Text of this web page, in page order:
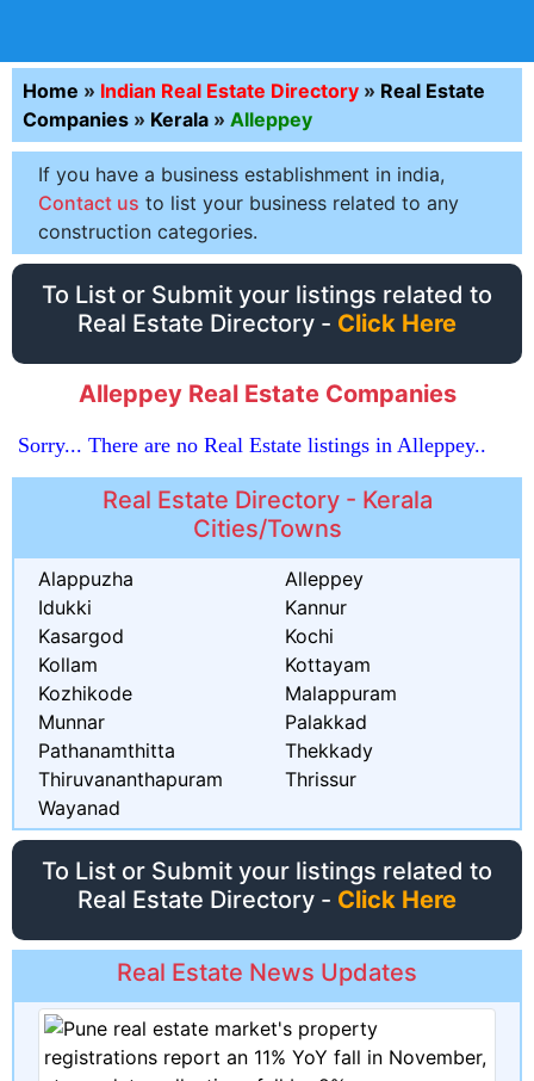
Home » Indian Real Estate Directory » Real Estate
Companies » Kerala » Alleppey
If you have a business establishment in india,
Contact us to list your business related to any
construction categories.
To List or Submit your listings related to
Real Estate Directory - Click Here
Alleppey Real Estate Companies
Sorry... There are no Real Estate listings in Alleppey..
Real Estate Directory - Kerala
Cities/Towns
Alappuzha
Alleppey
Idukki
Kannur
Kasargod
Kochi
Kollam
Kottayam
Kozhikode
Malappuram
Munnar
Palakkad
Pathanamthitta
Thekkady
Thiruvananthapuram
Thrissur
Wayanad
To List or Submit your listings related to
Real Estate Directory - Click Here
Real Estate News Updates